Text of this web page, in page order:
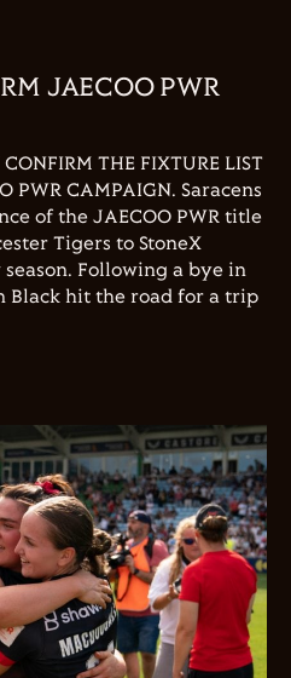
JAECOO PWR
THE FIXTURE LIST
PWR CAMPAIGN. Saracens
of the JAECOO PWR title
Tigers to StoneX
Following a bye in
Black hit the road for a trip